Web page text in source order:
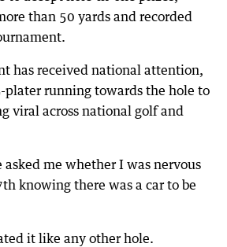
than 50 yards and recorded
has received national attention,
running towards the hole to
viral across national golf and
asked me whether I was nervous
knowing there was a car to be
it like any other hole.